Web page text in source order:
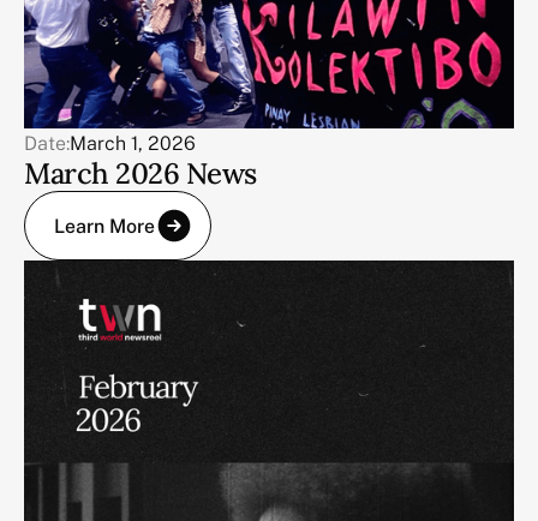
Date:March 1, 2026
March 2026 News
Learn More